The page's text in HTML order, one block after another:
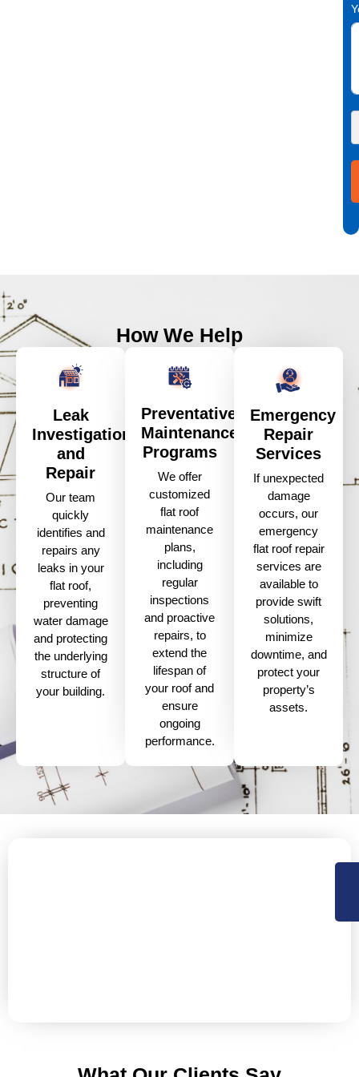
How We Help
Leak
Investigation
and
Repair
Our team
quickly
identifies and
repairs any
leaks in your
flat roof,
preventing
water damage
and protecting
the underlying
structure of
your building.
Preventative
Maintenance
Programs
We offer
customized
flat roof
maintenance
plans,
including
regular
inspections
and proactive
repairs, to
extend the
lifespan of
your roof and
ensure
ongoing
performance.
Emergency
Repair
Services
If unexpected
damage
occurs, our
emergency
flat roof repair
services are
available to
provide swift
solutions,
minimize
downtime, and
protect your
property’s
assets.